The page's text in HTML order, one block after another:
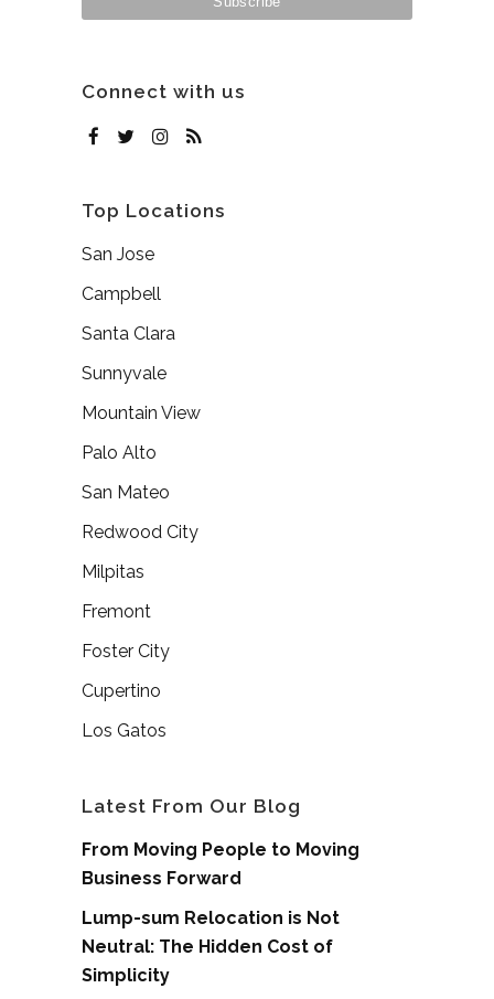
Connect with us
Top Locations
San Jose
Campbell
Santa Clara
Sunnyvale
Mountain View
Palo Alto
San Mateo
Redwood City
Milpitas
Fremont
Foster City
Cupertino
Los Gatos
Latest From Our Blog
From Moving People to Moving
Business Forward
Lump-sum Relocation is Not
Neutral: The Hidden Cost of
Simplicity